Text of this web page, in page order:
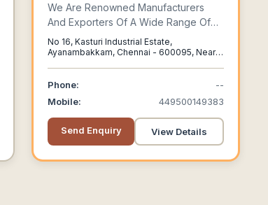
We Are Renowned Manufacturers
And Exporters Of A Wide Range Of
Mannequins, Male Mannequins,
Female Mannequins, Kid’s
Mannequins, Teenage Mannequins,
Leg Forms And Dress Forms.
No 16, Kasturi Industrial Estate,
Ayanambakkam, Chennai - 600095, Near
Phone:
--
Mobile:
449500149383
Send Enquiry View Details